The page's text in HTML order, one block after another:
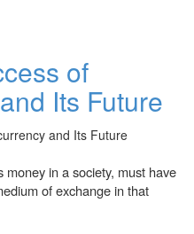
of
Its Future
in a society, must have
of exchange in that